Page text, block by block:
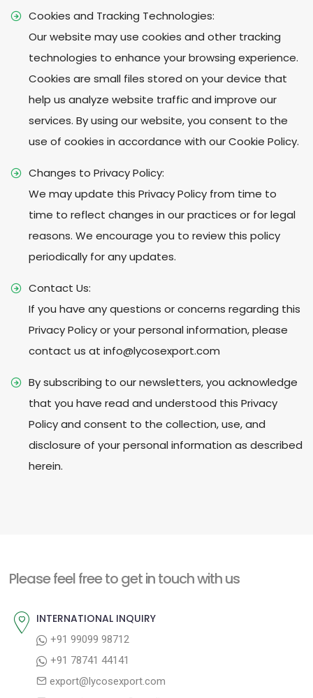
Cookies and Tracking Technologies:
Our website may use cookies and other tracking
technologies to enhance your browsing experience.
Cookies are small files stored on your device that
help us analyze website traffic and improve our
services. By using our website, you consent to the
use of cookies in accordance with our Cookie Policy.
Changes to Privacy Policy:
We may update this Privacy Policy from time to
time to reflect changes in our practices or for legal
reasons. We encourage you to review this policy
periodically for any updates.
Contact Us:
If you have any questions or concerns regarding this
Privacy Policy or your personal information, please
contact us at info@lycosexport.com
By subscribing to our newsletters, you acknowledge
that you have read and understood this Privacy
Policy and consent to the collection, use, and
disclosure of your personal information as described
herein.
Please feel free to get in touch with us
INTERNATIONAL INQUIRY
+91 99099 98712
+91 78741 44141
export@lycosexport.com